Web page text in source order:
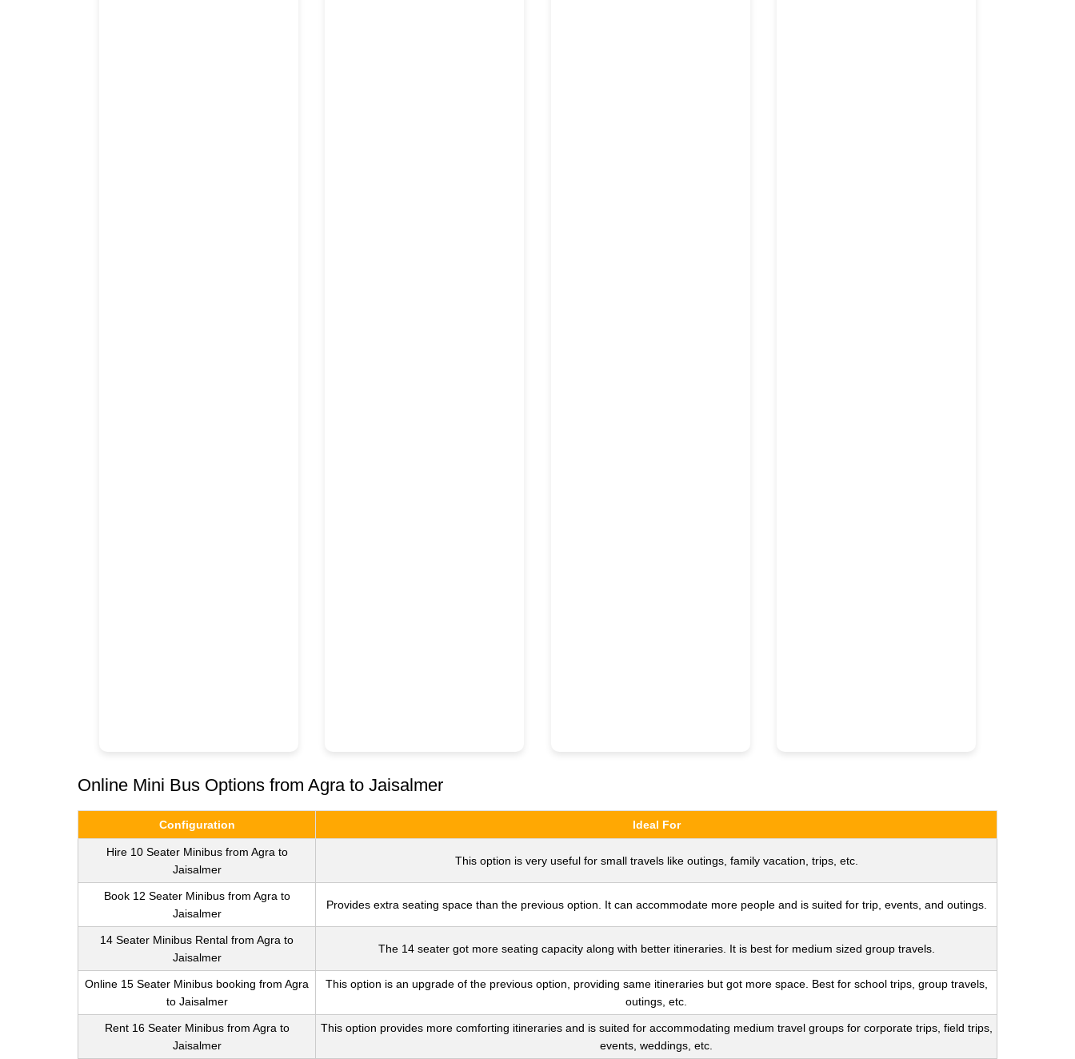
Online Mini Bus Options from Agra to Jaisalmer
Configuration Ideal For
Hire 10 Seater Minibus from Agra to
Jaisalmer
This option is very useful for small travels like outings, family vacation, trips, etc.
Book 12 Seater Minibus from Agra to
Jaisalmer
Provides extra seating space than the previous option. It can accommodate more people and is suited for trip, events, and outings.
14 Seater Minibus Rental from Agra to
Jaisalmer
The 14 seater got more seating capacity along with better itineraries. It is best for medium sized group travels.
Online 15 Seater Minibus booking from Agra
to Jaisalmer
This option is an upgrade of the previous option, providing same itineraries but got more space. Best for school trips, group travels,
outings, etc.
Rent 16 Seater Minibus from Agra to
Jaisalmer
This option provides more comforting itineraries and is suited for accommodating medium travel groups for corporate trips, field trips,
events, weddings, etc.